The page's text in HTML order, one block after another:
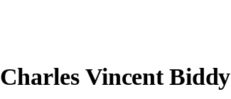
Charles Vincent Biddy